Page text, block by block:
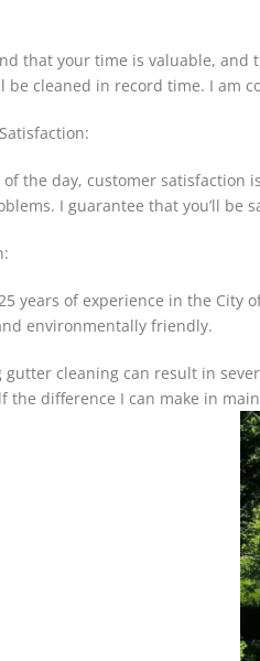
that your time is valuable, and
be cleaned in record time. I am
the day, customer satisfaction
I guarantee that you’ll be
years of experience in the City
environmentally friendly.
gutter cleaning can result in
the difference I can make in